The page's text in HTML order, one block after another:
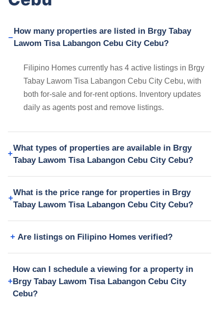
How many properties are listed in Brgy Tabay
Lawom Tisa Labangon Cebu City Cebu?
Filipino Homes currently has 4 active listings in Brgy
Tabay Lawom Tisa Labangon Cebu City Cebu, with
both for-sale and for-rent options. Inventory updates
daily as agents post and remove listings.
What types of properties are available in Brgy
Tabay Lawom Tisa Labangon Cebu City Cebu?
What is the price range for properties in Brgy
Tabay Lawom Tisa Labangon Cebu City Cebu?
Are listings on Filipino Homes verified?
How can I schedule a viewing for a property in
Brgy Tabay Lawom Tisa Labangon Cebu City
Cebu?